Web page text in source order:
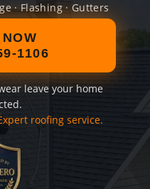
· Flashing · Gutters
1106
leave your home
roofing service.